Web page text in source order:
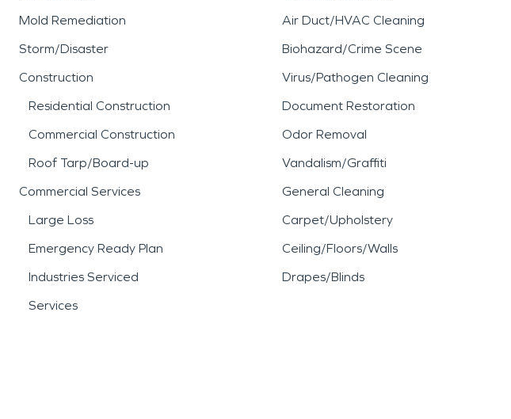
Mold Remediation
Storm/Disaster
Construction
Residential Construction
Commercial Construction
Roof Tarp/Board-up
Commercial Services
Large Loss
Emergency Ready Plan
Industries Serviced
Services
Air Duct/HVAC Cleaning
Biohazard/Crime Scene
Virus/Pathogen Cleaning
Document Restoration
Odor Removal
Vandalism/Graffiti
General Cleaning
Carpet/Upholstery
Ceiling/Floors/Walls
Drapes/Blinds